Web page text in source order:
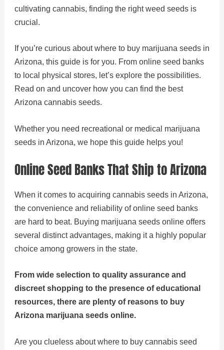
cultivating cannabis, finding the right weed seeds is
crucial.
If you’re curious about where to buy marijuana seeds in
Arizona, this guide is for you. From online seed banks
to local physical stores, let’s explore the possibilities.
Read on and uncover how you can find the best
Arizona cannabis seeds.
Whether you need recreational or medical marijuana
seeds in Arizona, we hope this guide helps you!
Online Seed Banks That Ship to Arizona
When it comes to acquiring cannabis seeds in Arizona,
the convenience and reliability of online seed banks
are hard to beat. Buying marijuana seeds online offers
several distinct advantages, making it a highly popular
choice among growers in the state.
From wide selection to quality assurance and
discreet shopping to the presence of educational
resources, there are plenty of reasons to buy
Arizona marijuana seeds online.
Are you clueless about where to buy cannabis seed